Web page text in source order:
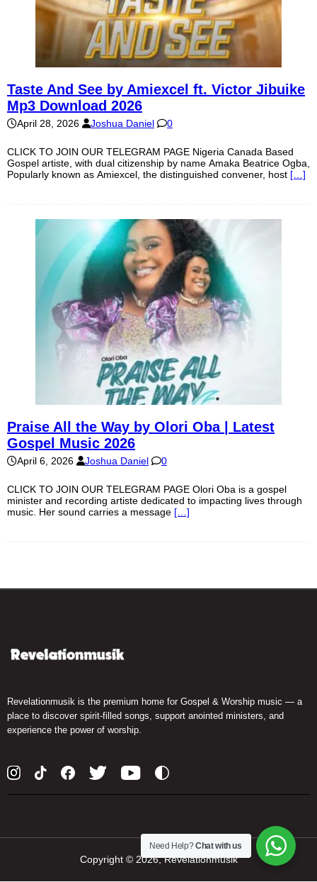
Taste And See by Amiexcel ft. Victor Jibuike
Mp3 Download 2026
April 28, 2026 Joshua Daniel 0
CLICK TO JOIN OUR TELEGRAM PAGE Nigeria Canada Based
Gospel artiste, with dual citizenship by name Amaka Beatrice Ogba,
Popularly known as Amiexcel, the distinguished convener, host […]
Praise All the Way by Olori Oba | Latest
Gospel Music 2026
April 6, 2026 Joshua Daniel 0
CLICK TO JOIN OUR TELEGRAM PAGE Olori Oba is a gospel
minister and recording artiste dedicated to impacting lives through
music. Her sound carries a message […]
Revelationmusik is the premium home for Gospel & Worship music — a
place to discover spirit-filled songs, support anointed ministers, and
experience the power of worship.
Copyright © 2026, Revelationmusik
Need Help?Chat with us